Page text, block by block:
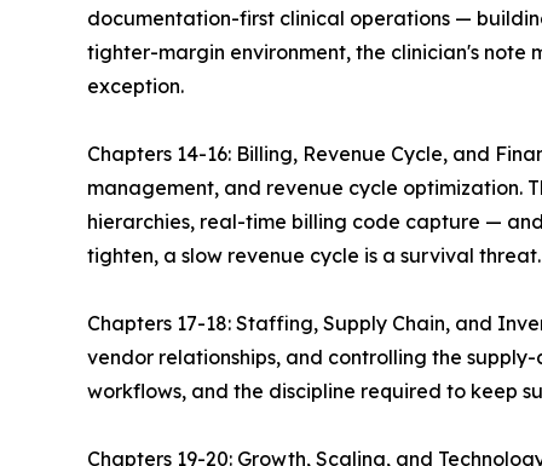
documentation-first clinical operations —
tighter-margin environment, the clinician's note
exception.
Chapters 14-16: Billing, Revenue Cycle, and
management, and revenue cycle optimization.
hierarchies, real-time billing code capture —
tighten, a slow revenue cycle is a survival threat.
Chapters 17-18: Staffing, Supply Chain, and
vendor relationships, and controlling the
workflows, and the discipline required to keep
Chapters 19-20: Growth, Scaling, and